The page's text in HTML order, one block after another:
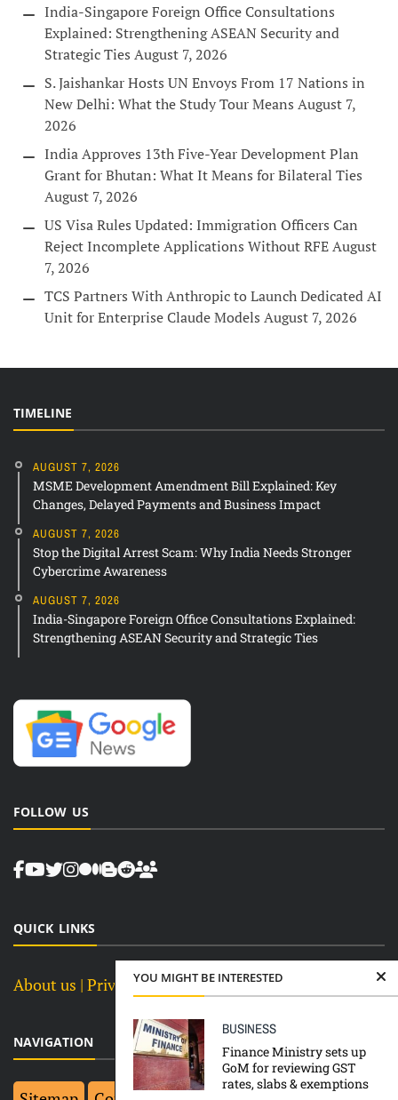
YOU MIGHT BE INTERESTED
BUSINESS
Finance Ministry sets up
GoM for reviewing GST
rates, slabs & exemptions
India-Singapore Foreign Office Consultations
Explained: Strengthening ASEAN Security and
Strategic Ties August 7, 2026
S. Jaishankar Hosts UN Envoys From 17 Nations in
New Delhi: What the Study Tour Means August 7,
2026
India Approves 13th Five-Year Development Plan
Grant for Bhutan: What It Means for Bilateral Ties
August 7, 2026
US Visa Rules Updated: Immigration Officers Can
Reject Incomplete Applications Without RFEAugust
7, 2026
TCS Partners With Anthropic to Launch Dedicated AI
Unit for Enterprise Claude Models August 7, 2026
TIMELINE
AUGUST 7, 2026
MSME Development Amendment Bill Explained: Key
Changes, Delayed Payments and Business Impact
AUGUST 7, 2026
Stop the Digital Arrest Scam: Why India Needs Stronger
Cybercrime Awareness
AUGUST 7, 2026
India-Singapore Foreign Office Consultations Explained:
Strengthening ASEAN Security and Strategic Ties
FOLLOW US
QUICK LINKS
About us | Privacy Policy |Terms and Conditions
NAVIGATION